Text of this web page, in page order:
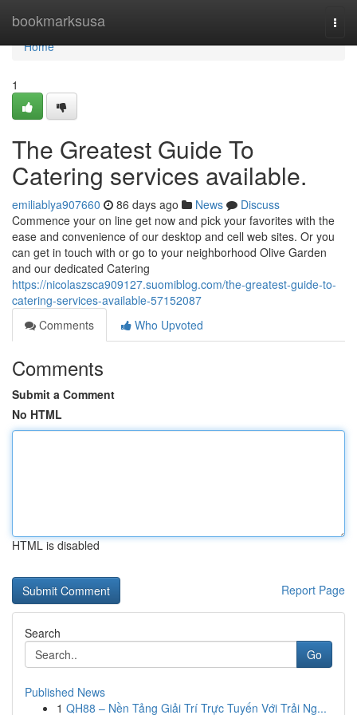
bookmarksusa
Home
Home
1
The Greatest Guide To
Catering services available.
emiliablya907660 86 days ago News
Discuss
Commence your on line get now and pick your favorites with the
ease and convenience of our desktop and cell web sites. Or you
can get in touch with or go to your neighborhood Olive Garden
and our dedicated Catering
https://nicolaszsca909127.suomiblog.com/the-greatest-guide-to-
catering-services-available-57152087
Comments
Who Upvoted
Comments
Submit a Comment
No HTML
HTML is disabled
Report Page
Search
Go
Published News
1 QH88 – Nền Tảng Giải Trí Trực Tuyến Với Trải Ng...